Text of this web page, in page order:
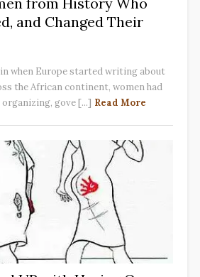
and Changed Their
when Europe started writing about
the African continent, women had
gove [...] Read More